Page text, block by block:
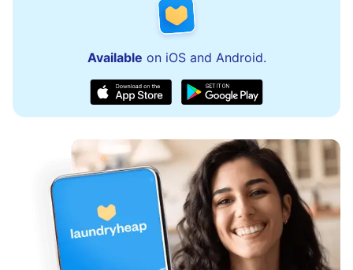
Available on iOS and Android.